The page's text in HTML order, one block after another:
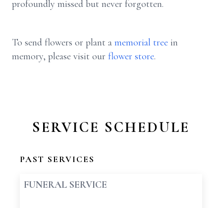
profoundly missed but never forgotten.
To send flowers or plant a memorial tree in
memory, please visit our flower store.
SERVICE SCHEDULE
PAST SERVICES
FUNERAL SERVICE